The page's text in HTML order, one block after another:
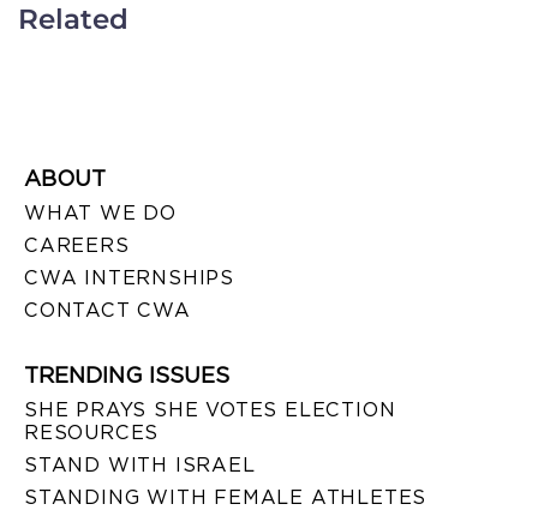
Related
ABOUT
WHAT WE DO
CAREERS
CWA INTERNSHIPS
CONTACT CWA
TRENDING ISSUES
SHE PRAYS SHE VOTES ELECTION
RESOURCES
STAND WITH ISRAEL
STANDING WITH FEMALE ATHLETES